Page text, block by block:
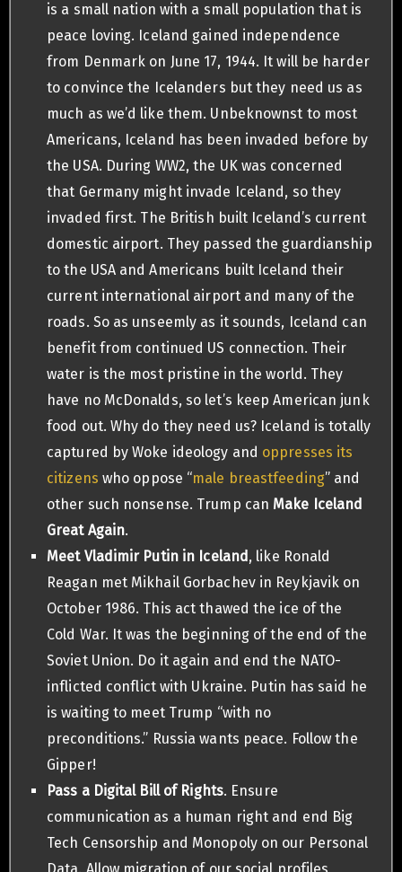
is a small nation with a small population that is
peace loving. Iceland gained independence
from Denmark on June 17, 1944. It will be harder
to convince the Icelanders but they need us as
much as we’d like them. Unbeknownst to most
Americans, Iceland has been invaded before by
the USA. During WW2, the UK was concerned
that Germany might invade Iceland, so they
invaded first. The British built Iceland’s current
domestic airport. They passed the guardianship
to the USA and Americans built Iceland their
current international airport and many of the
roads. So as unseemly as it sounds, Iceland can
benefit from continued US connection. Their
water is the most pristine in the world. They
have no McDonalds, so let’s keep American junk
food out. Why do they need us? Iceland is totally
captured by Woke ideology and oppresses its
citizens who oppose “male breastfeeding” and
other such nonsense. Trump can Make Iceland
Great Again.
Meet Vladimir Putin in Iceland , like Ronald
Reagan met Mikhail Gorbachev in Reykjavik on
October 1986. This act thawed the ice of the
Cold War. It was the beginning of the end of the
Soviet Union. Do it again and end the NATO-
inflicted conflict with Ukraine. Putin has said he
is waiting to meet Trump “with no
preconditions.” Russia wants peace. Follow the
Gipper!
Pass a Digital Bill of Rights. Ensure
communication as a human right and end Big
Tech Censorship and Monopoly on our Personal